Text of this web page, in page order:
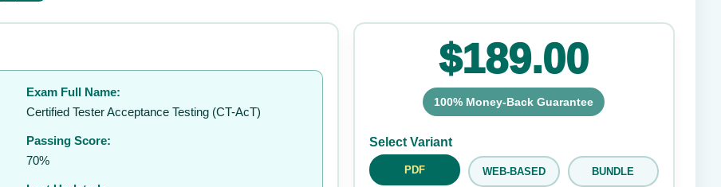
✕
Exam Full Name:
Certified Tester Acceptance Testing (CT-AcT)
Passing Score:
70%
$189.00
100% Money-Back Guarantee
Select Variant
PDF WEB-BASED BUNDLE